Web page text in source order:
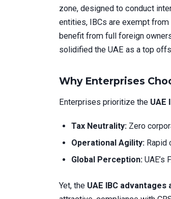
zone, designed to conduct
entities, IBCs are exempt
benefit from full foreign
solidified the UAE as a top
Why Enterprises
Enterprises prioritize the UAE
Tax Neutrality: Zero
Operational Agility: Rapid
Global Perception: UAE’s
Yet, the UAE IBC